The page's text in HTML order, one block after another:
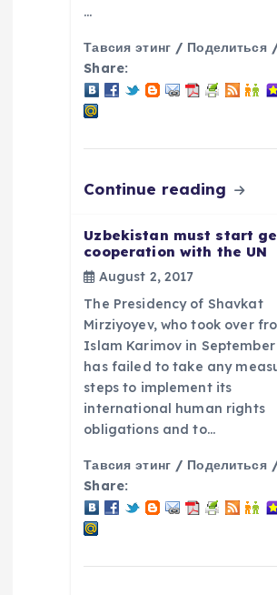
…
Тавсия этинг / Поделиться
Share:
Continue reading
Uzbekistan must start
cooperation with the UN
August 2, 2017
The Presidency of Shavkat
Mirziyoyev, who took over
Islam Karimov in September
has failed to take any
steps to implement its
international human rights
obligations and to…
Тавсия этинг / Поделиться
Share: